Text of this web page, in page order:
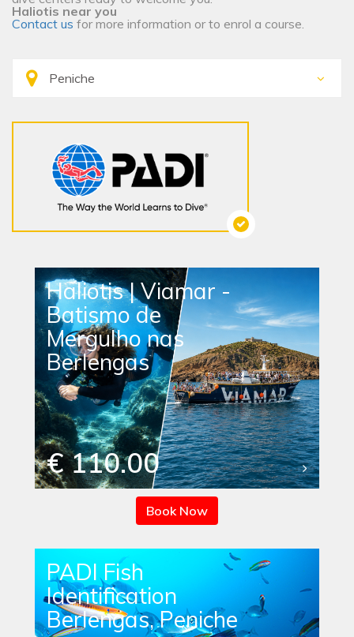
Haliotis near you
Contact us for more information or to enrol a course.
Haliotis | Viamar -
Batismo de
Mergulho nas
Berlengas
€ 110.00
Book Now
PADI Fish
Identification
Berlengas, Peniche